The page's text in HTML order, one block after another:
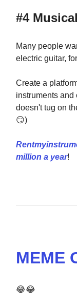
#4
Many people
electric guitar,
Create a
instruments and
doesn't tug on
😏)
million a year!
MEME
😂😂